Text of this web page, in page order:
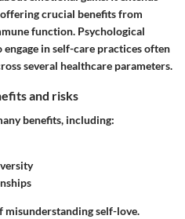
crucial benefits from
function. Psychological
in self-care practices often
several healthcare parameters.
and risks
benefits, including:
misunderstanding self-love.